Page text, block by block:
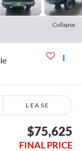
Collapse
LEASE
$75,625
FINAL PRICE